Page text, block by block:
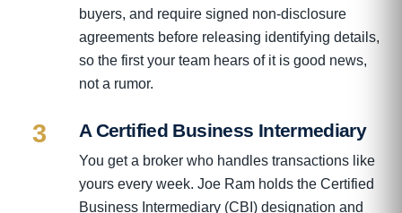
buyers, and require signed non-disclosure
agreements before releasing identifying details,
so the first your team hears of it is good news,
not a rumor.
3 A Certified Business Intermediary
You get a broker who handles transactions like
yours every week. Joe Ram holds the Certified
Business Intermediary (CBI) designation and